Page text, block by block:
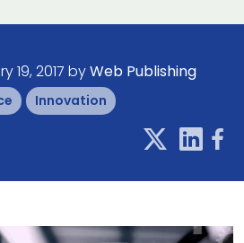
19, 2017 byWeb Publishing
Innovation